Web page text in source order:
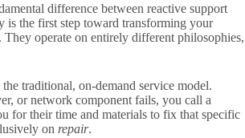
difference between reactive support
is the first step toward transforming your
They operate on entirely different philosophies,
the traditional, on-demand service model.
or network component fails, you call a
for their time and materials to fix that specific
on repair.